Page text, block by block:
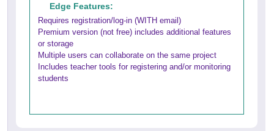
Edge Features:
Requires registration/log-in (WITH email)
Premium version (not free) includes additional features
or storage
Multiple users can collaborate on the same project
Includes teacher tools for registering and/or monitoring
students